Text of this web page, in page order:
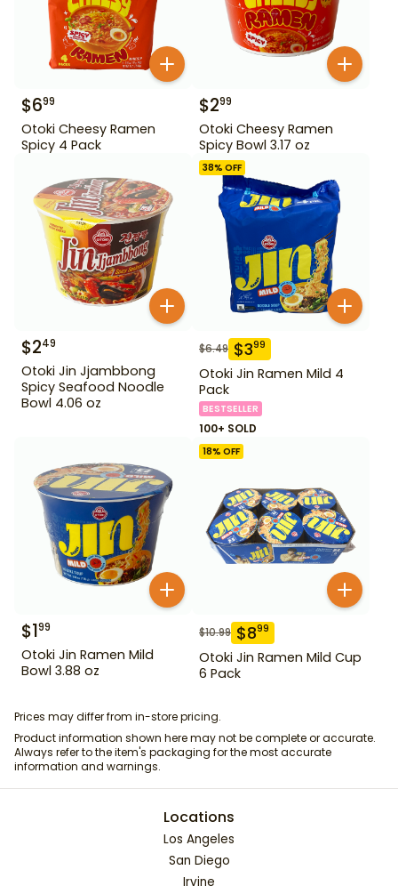
$699
Otoki Cheesy Ramen
Spicy 4 Pack
$299
Otoki Cheesy Ramen
Spicy Bowl 3.17 oz
$249
Otoki Jin Jjambbong
Spicy Seafood Noodle
Bowl 4.06 oz
38% OFF
$6.49 $399
Otoki Jin Ramen Mild 4
Pack
BESTSELLER
100+ SOLD
$199
Otoki Jin Ramen Mild
Bowl 3.88 oz
18% OFF
$10.99 $899
Otoki Jin Ramen Mild Cup
6 Pack
Prices may differ from in-store pricing.
Product information shown here may not be complete or accurate.
Always refer to the item's packaging for the most accurate
information and warnings.
Locations
Los Angeles
San Diego
Irvine